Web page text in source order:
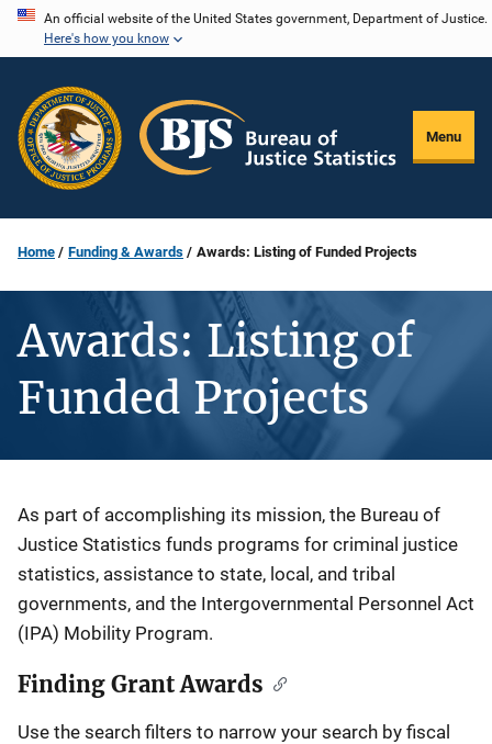
Skip
content
An official website of the United States government, Department of Justice.
Here's how you know
Menu
Home Funding & Awards Awards: Listing of Funded Projects
Awards: Listing of
Funded Projects
Description
As part of accomplishing its mission, the Bureau of
Justice Statistics funds programs for criminal justice
statistics, assistance to state, local, and tribal
governments, and the Intergovernmental Personnel Act
(IPA) Mobility Program.
Finding Grant Awards
Use the search filters to narrow your search by fiscal